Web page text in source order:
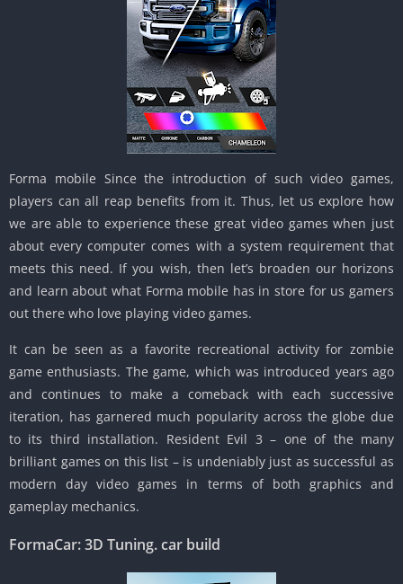
Forma mobile Since the introduction of such video games,
players can all reap benefits from it. Thus, let us explore how
we are able to experience these great video games when just
about every computer comes with a system requirement that
meets this need. If you wish, then let’s broaden our horizons
and learn about what Forma mobile has in store for us gamers
out there who love playing video games.
It can be seen as a favorite recreational activity for zombie
game enthusiasts. The game, which was introduced years ago
and continues to make a comeback with each successive
iteration, has garnered much popularity across the globe due
to its third installation. Resident Evil 3 – one of the many
brilliant games on this list – is undeniably just as successful as
modern day video games in terms of both graphics and
gameplay mechanics.
FormaCar: 3D Tuning.car build